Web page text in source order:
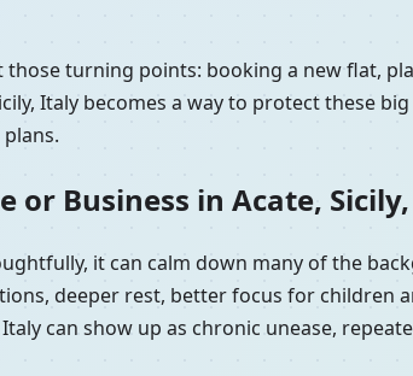
those turning points: booking a new flat,
Italy becomes a way to protect these
or Business in Acate,
it can calm down many of the
deeper rest, better focus for children
can show up as chronic unease,